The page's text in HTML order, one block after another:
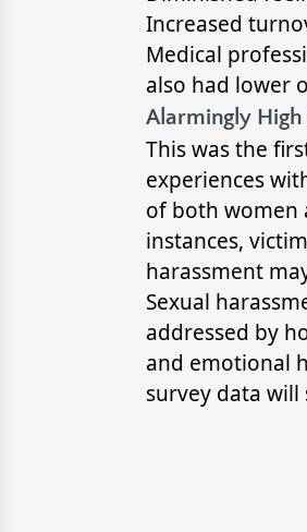
Increased
Medical
also had lower
Alarmingly High
This was the
experiences
of both women
instances,
harassment
Sexual
addressed by
and emotional
survey data will